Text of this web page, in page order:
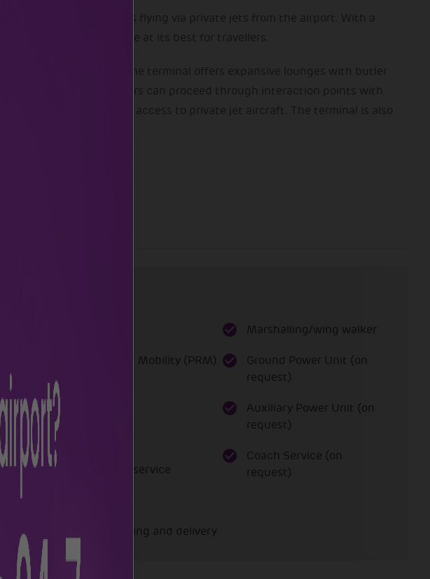
travel for passengers flying via private jets from the airport. With a
hours and convenience at its best for travellers.
at all times. The terminal offers expansive lounges with butler
services, passengers can proceed through interaction points with
Immigration and direct access to private jet aircraft. The terminal is also
Passenger with Reduced Mobility (PRM)
assistance
Aircraft towing service
Porterage
Lavatory and water cart service
Garbage disposal
Baggage loading/unloading and delivery
Marshalling/wing walker
Ground Power Unit (on
request)
Auxiliary Power Unit (on
request)
Coach Service (on
request)